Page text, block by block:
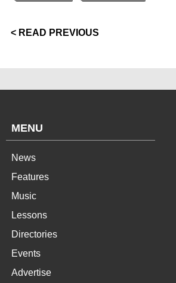
< READ PREVIOUS
MENU
News
Features
Music
Lessons
Directories
Events
Advertise